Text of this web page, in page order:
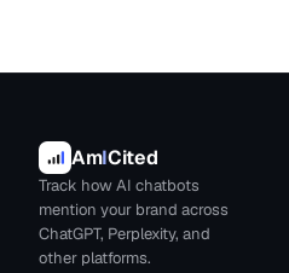
AmICited
Track how AI chatbots
mention your brand across
ChatGPT, Perplexity, and
other platforms.